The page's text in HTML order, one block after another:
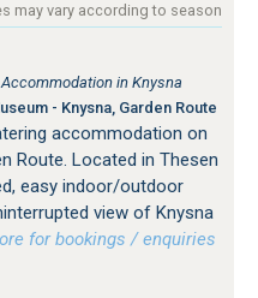
may vary according to season
in Knysna
- Knysna, Garden Route
accommodation on
Route. Located in Thesen
easy indoor/outdoor
view of Knysna
for bookings / enquiries